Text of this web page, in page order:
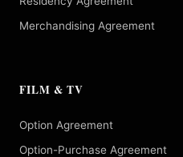
Merchandising Agreement
FILM & TV
Option Agreement
Option-Purchase Agreement